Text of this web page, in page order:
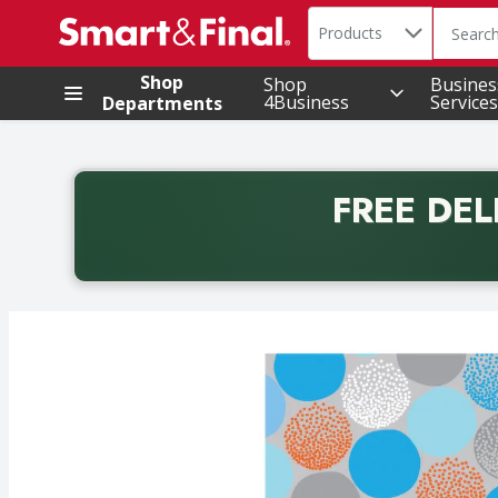
.
Search in
Products The
Shop
Departments
Shop
4Business Services
FREE
Back to School promotion. Free delivery with